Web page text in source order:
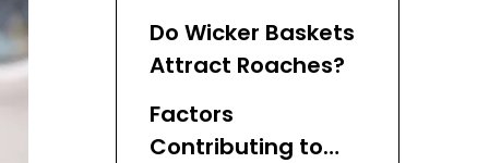
Do Wicker Baskets
Attract Roaches?
Factors
Contributing to